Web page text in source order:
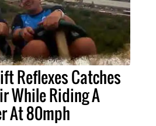
Reflexes Catches
While Riding A
At 80mph